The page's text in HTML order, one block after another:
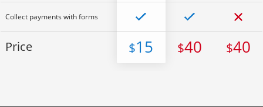
Collect payments with forms
Price $15 $40 $40